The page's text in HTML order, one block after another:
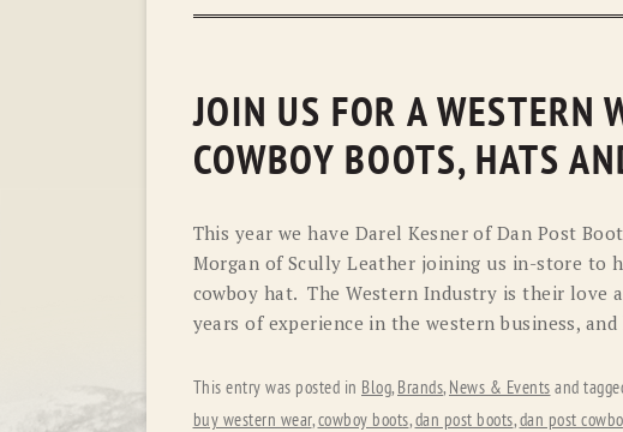
JOIN US FOR A WESTERN
COWBOY BOOTS, HATS
This year we have Darel Kesner of Dan Post
Morgan of Scully Leather joining us in-store to
cowboy hat. The Western Industry is their love
years of experience in the western business,
This entry was posted in Blog, Brands, News & Events and
buy western wear,cowboy boots,dan post boots,dan post